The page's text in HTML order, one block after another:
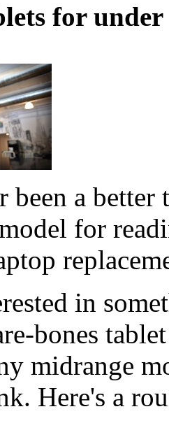
for under
been a
for
in
bones
midrange
Here's a